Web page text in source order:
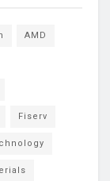
AMD
Fiserv